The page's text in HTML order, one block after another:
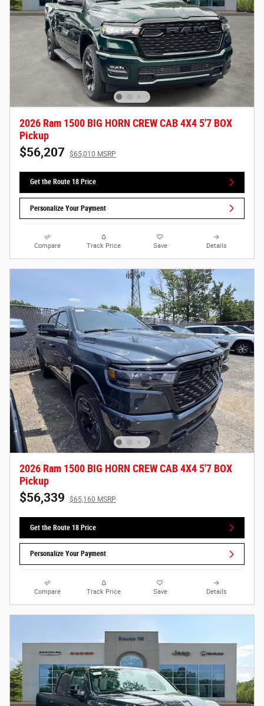
2026 Ram 1500 BIG HORN CREW CAB 4X4 5'7 BOX
Pickup
$56,207 $65,010 MSRP
Get the Route 18 Price
Personalize Your Payment
Compare Track Price Save Details
2026 Ram 1500 BIG HORN CREW CAB 4X4 5'7 BOX
Pickup
$56,339 $65,160 MSRP
Get the Route 18 Price
Personalize Your Payment
Compare Track Price Save Details